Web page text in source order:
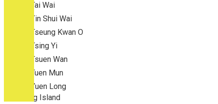
Tai Wai
Tin Shui Wai
Tseung Kwan O
Tsing Yi
Tsuen Wan
Tuen Mun
Yuen Long
Outlying Island